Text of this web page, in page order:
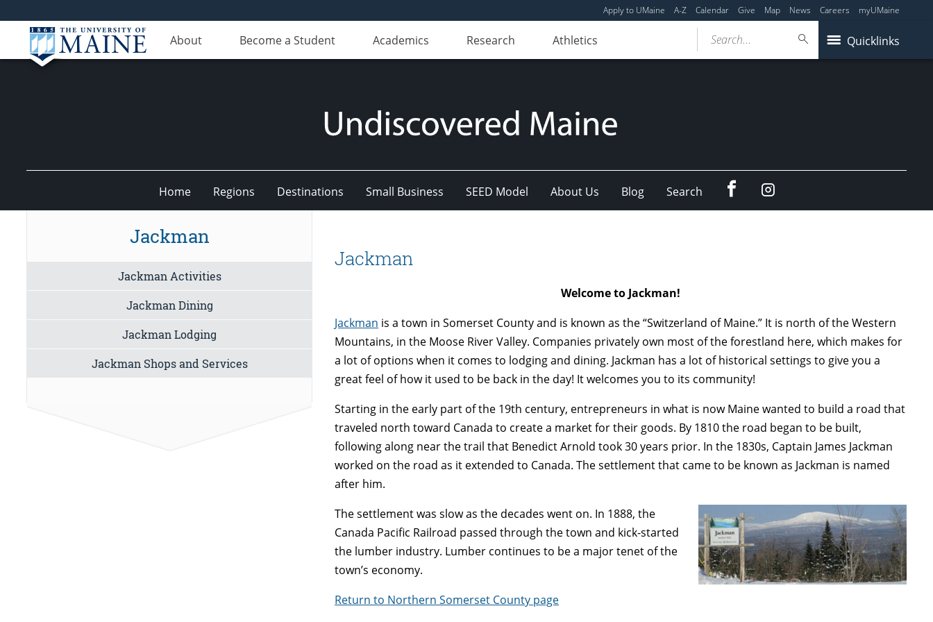
Apply to UMaine A-Z Calendar Give Map News Careers myUMaine
About Become a Student Academics Research Athletics Quicklinks
Search...
Undiscovered
Home Regions Destinations Small Business SEED Model About Us Blog Search FacebookInstagram
Jackman
Welcome to Jackman!
Jackman is a town in Somerset County and is known as the “Switzerland of Maine.” It is north of the Western
Mountains, in the Moose River Valley. Companies privately own most of the forestland here, which makes for
a lot of options when it comes to lodging and dining. Jackman has a lot of historical settings to give you a
great feel of how it used to be back in the day! It welcomes you to its community!
Starting in the early part of the 19th century, entrepreneurs in what is now Maine wanted to build a road that
traveled north toward Canada to create a market for their goods. By 1810 the road began to be built,
following along near the trail that Benedict Arnold took 30 years prior. In the 1830s, Captain James Jackman
worked on the road as it extended to Canada. The settlement that came to be known as Jackman is named
after him.
The settlement was slow as the decades went on. In 1888, the
Canada Pacific Railroad passed through the town and kick-started
the lumber industry. Lumber continues to be a major tenet of the
town’s economy.
Return to Northern Somerset County page
Jackman
Jackman Activities
Jackman Dining
Jackman Lodging
Jackman Shops and Services